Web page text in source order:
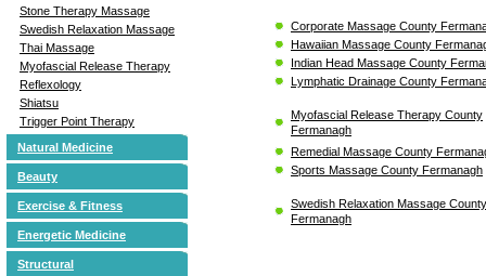
Stone Therapy Massage
Swedish Relaxation Massage
Thai Massage
Myofascial Release Therapy
Reflexology
Shiatsu
Trigger Point Therapy
Natural Medicine
Beauty
Exercise & Fitness
Energetic Medicine
Structural
Corporate Massage County
Hawaiian Massage County
Indian Head Massage County
Lymphatic Drainage County
Myofascial Release Therapy County
Fermanagh
Remedial Massage County
Sports Massage County Fermanagh
Swedish Relaxation Massage County
Fermanagh